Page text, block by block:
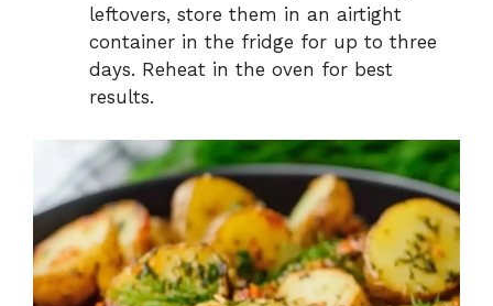
leftovers, store them in an airtight
container in the fridge for up to three
days. Reheat in the oven for best
results.